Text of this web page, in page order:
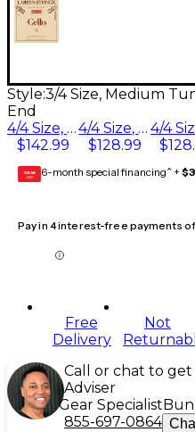
Style:3/4 Size, Medium
End
4/4 Size, Medium Tungsten, Ball End
$142.99
4/4 Size, Heavy Tungsten, Ball End
$128.99
GEAR
CARD 6-month special financing^ +
Pay in 4 interest-free payments
Free
Delivery
Not
Call or chat to
Adviser
Gear Specialist
855-697-0864